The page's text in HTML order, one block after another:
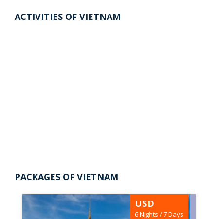
ACTIVITIES OF VIETNAM
PACKAGES OF VIETNAM
USD
6 Nights / 7 Days